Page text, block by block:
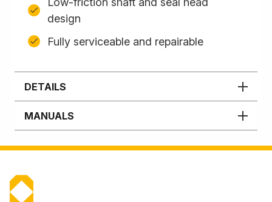
design
Fully serviceable and repairable
DETAILS
MANUALS